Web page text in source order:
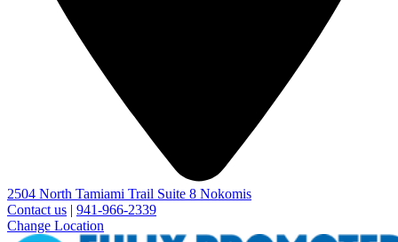
2504 North Tamiami Trail Suite 8 Nokomis
Contact us | 941-966-2339
Change Location